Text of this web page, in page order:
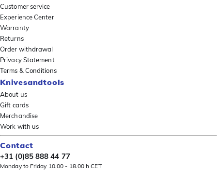
Customer service
Experience Center
Warranty
Returns
Order withdrawal
Privacy Statement
Terms & Conditions
Knivesandtools
About us
Gift cards
Merchandise
Work with us
Contact
+31 (0)85 888 44 77
Monday to Friday 10.00 - 18.00 h CET